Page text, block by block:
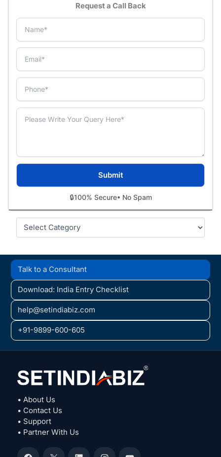
Request a Call Back
🔒100% Secure• No Spam
Categories
Talk to a Consultant
Download: India Entry Checklist
help@setindiabiz.com
+91-9899-600-605
• About Us
• Contact Us
• Support
• Partner With Us